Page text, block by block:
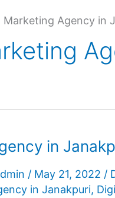
Marketing Agency in
in
/ May 21, 2022 /
in Janakpuri,